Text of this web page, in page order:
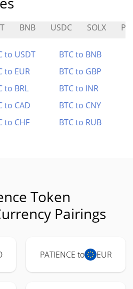
BNB USDC SOLX
to USDT
BTC to BNB
to EUR
BTC to GBP
to BRL
BTC to INR
to CAD
BTC to CNY
to CHF BTC to RUB
Token
Pairings
PATIENCE to EUR